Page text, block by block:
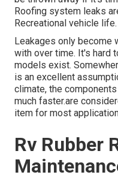
Roofing system leaks
Recreational vehicle life.
Leakages only become
with over time. It's hard
models exist.
is an excellent
climate, the
much faster.are
item for most
Rv Rubber